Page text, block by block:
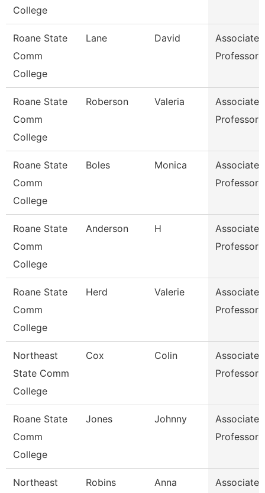
College
Roane State
Comm
College
Lane David
Associate
Professor
Roane State
Comm
College
Roberson Valeria
Associate
Professor
Roane State
Comm
College
Boles Monica
Associate
Professor
Roane State
Comm
College
Anderson H
Associate
Professor
Roane State
Comm
College
Herd Valerie
Associate
Professor
Northeast
State Comm
College
Cox Colin
Associate
Professor
Roane State
Comm
College
Jones Johnny
Associate
Professor
Northeast
Robins Anna
Associate